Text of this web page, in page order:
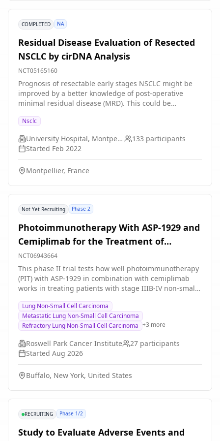
COMPLETED NA
Residual Disease Evaluation of Resected
NSCLC by cirDNA Analysis
NCT05165160
Prognosis of resectable early stages NSCLC might be
improved by a better knowledge of post-operative
minimal residual disease (MRD). This could be
completely resected-NSCLC, comparing qualitative and
quantitative features of pre- and post-operative
circulating cell-free DNA (cirDNA), using MiTest. We
assume that the evolution of the parameters of MiTest
and relapse rate after surgery are related and expect
to prove that normalization of MiTest at one month
at one year.
Nsclc
University Hospital, Montpellier 133 participants
Started Feb 2022
Montpellier, France
Not Yet Recruiting Phase 2
Photoimmunotherapy With ASP-1929 and
Cemiplimab for the Treatment of
Refractory, Inoperable, and Metastatic
Stage IIIB-IV Non-small Cell Lung Cancer
NCT06943664
This phase II trial tests how well photoimmunotherapy
(PIT) with ASP-1929 in combination with cemiplimab
works in treating patients with stage IIIB-IV non-small
previous treatment (refractory), that is not suitable for
surgery (inoperable), or that has spread from where it
first started to other places in the body (metastatic). PIT
is a treatment that combines drugs that become active
when exposed to light, such as ASP-1929, with
immunotherapy to target and kill tumor cells. ASP-1929
combines cetuximab with a light-sensitive component,
sarotalocan. Cetuximab is in a class of medications
called epidermal growth factor receptor (EGFR), which
keep tumor cells from growing. Sarotalocan is a
that is light sensitive, and when activated by a special
Lung Non-Small Cell Carcinoma
Metastatic Lung Non-Small Cell Carcinoma
Refractory Lung Non-Small Cell Carcinoma +3 more
Roswell Park Cancer Institute 27 participants
Started Aug 2026
Buffalo, New York, United States
RECRUITING Phase 1/2
Study to Evaluate Adverse Events and